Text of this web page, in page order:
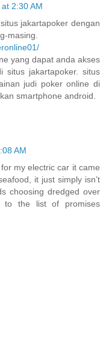
2:30 AM
jakartapoker dengan
masing.
yang dapat anda akses
situs jakartapoker. situs
judi poker online di
smartphone android.
AM
my electric car it came
it just simply isn’t
choosing dredged over
to the list of promises